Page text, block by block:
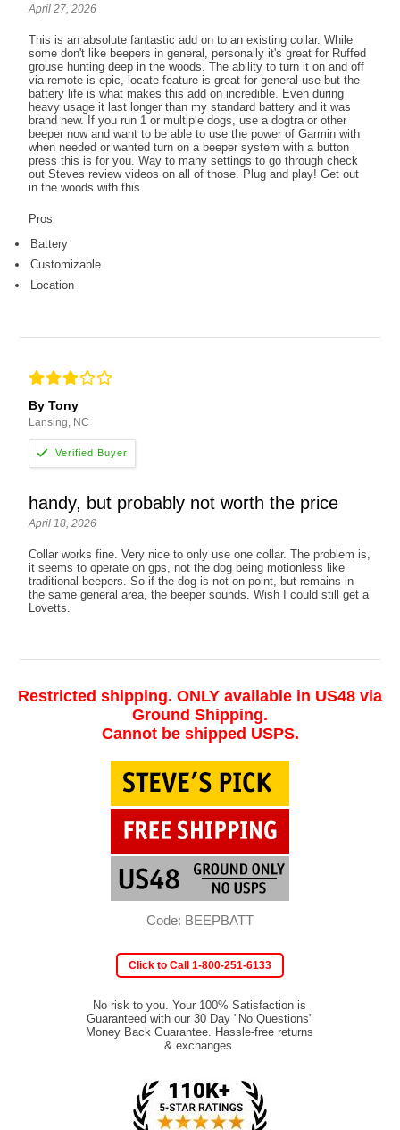
April 27, 2026
This is an absolute fantastic add on to an existing collar. While
some don't like beepers in general, personally it's great for Ruffed
grouse hunting deep in the woods. The ability to turn it on and off
via remote is epic, locate feature is great for general use but the
battery life is what makes this add on incredible. Even during
heavy usage it last longer than my standard battery and it was
brand new. If you run 1 or multiple dogs, use a dogtra or other
beeper now and want to be able to use the power of Garmin with
when needed or wanted turn on a beeper system with a button
press this is for you. Way to many settings to go through check
out Steves review videos on all of those. Plug and play! Get out
in the woods with this
Pros
Battery
Customizable
Location
By Tony
Lansing, NC
handy, but probably not worth the price
April 18, 2026
Collar works fine. Very nice to only use one collar. The problem is,
it seems to operate on gps, not the dog being motionless like
traditional beepers. So if the dog is not on point, but remains in
the same general area, the beeper sounds. Wish I could still get a
Lovetts.
Restricted shipping. ONLY available in US48 via
Ground Shipping.
Cannot be shipped USPS.
Code: BEEPBATT
Click to Call 1-800-251-6133
No risk to you. Your 100% Satisfaction is
Guaranteed with our 30 Day "No Questions"
Money Back Guarantee. Hassle-free returns
& exchanges.